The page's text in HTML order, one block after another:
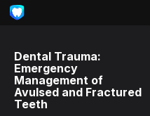
Dental Trauma:
Emergency
Management of
Avulsed and Fractured
Teeth